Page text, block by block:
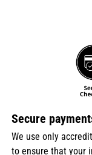
Secure
We use only
to ensure that your